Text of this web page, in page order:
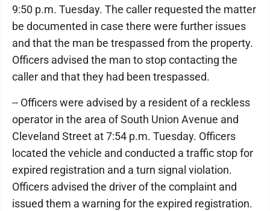
9:50 p.m. Tuesday. The caller requested the matter
be documented in case there were further issues
and that the man be trespassed from the property.
Officers advised the man to stop contacting the
caller and that they had been trespassed.
-- Officers were advised by a resident of a reckless
operator in the area of South Union Avenue and
Cleveland Street at 7:54 p.m. Tuesday. Officers
located the vehicle and conducted a traffic stop for
expired registration and a turn signal violation.
Officers advised the driver of the complaint and
issued them a warning for the expired registration.